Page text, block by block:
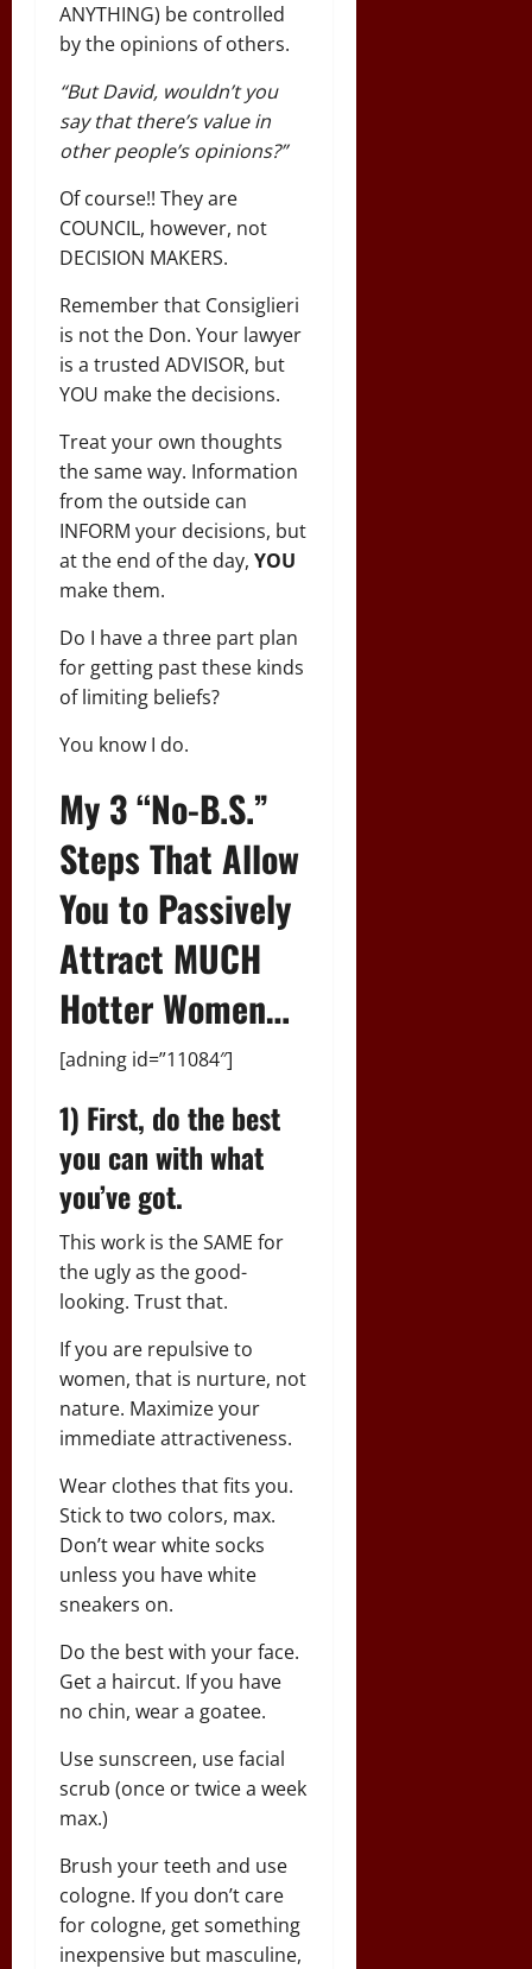
ANYTHING) be controlled
by the opinions of others.
“But David, wouldn’t you
say that there’s value in
other people’s opinions?”
Of course!! They are
COUNCIL, however, not
DECISION MAKERS.
Remember that Consiglieri
is not the Don. Your lawyer
is a trusted ADVISOR, but
YOU make the decisions.
Treat your own thoughts
the same way. Information
from the outside can
INFORM your decisions, but
at the end of the day, YOU
make them.
Do I have a three part plan
for getting past these kinds
of limiting beliefs?
You know I do.
My 3 “No-B.S.”
Steps That Allow
You to Passively
Attract MUCH
Hotter Women…
[adning id=”11084″]
1) First, do the best
you can with what
you’ve got.
This work is the SAME for
the ugly as the good-
looking. Trust that.
If you are repulsive to
women, that is nurture, not
nature. Maximize your
immediate attractiveness.
Wear clothes that fits you.
Stick to two colors, max.
Don’t wear white socks
unless you have white
sneakers on.
Do the best with your face.
Get a haircut. If you have
no chin, wear a goatee.
Use sunscreen, use facial
scrub (once or twice a week
max.)
Brush your teeth and use
cologne. If you don’t care
for cologne, get something
inexpensive but masculine,